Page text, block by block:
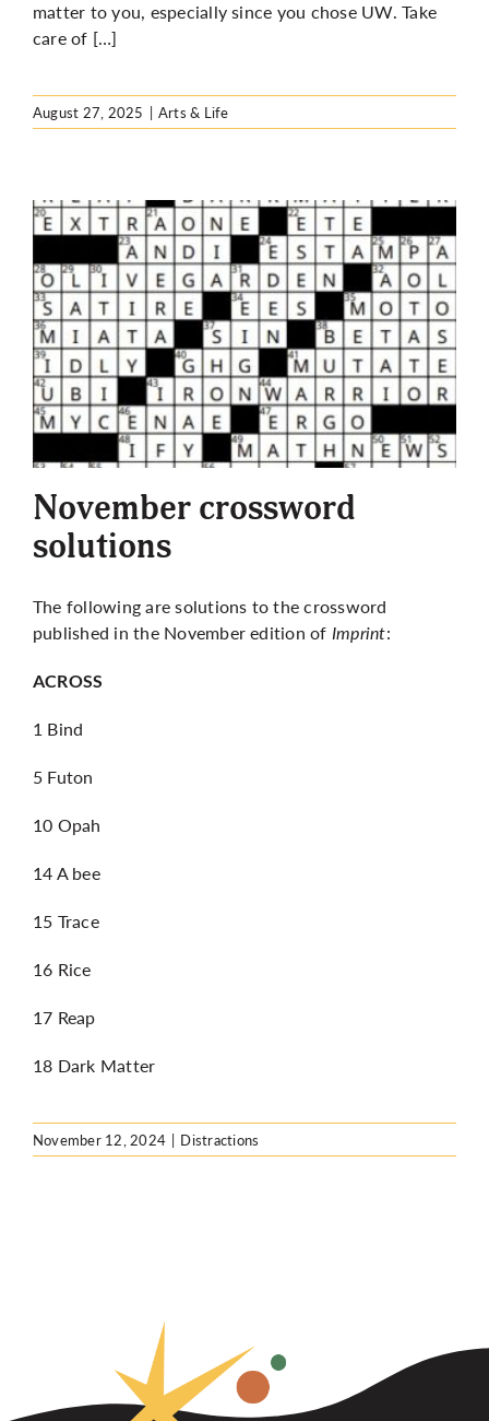
matter to you, especially since you chose UW. Take
care of […]
August 27, 2025 | Arts & Life
November crossword
solutions
The following are solutions to the crossword
published in the November edition of Imprint:
ACROSS
1 Bind
5 Futon
10 Opah
14 A bee
15 Trace
16 Rice
17 Reap
18 Dark Matter
November 12, 2024 | Distractions